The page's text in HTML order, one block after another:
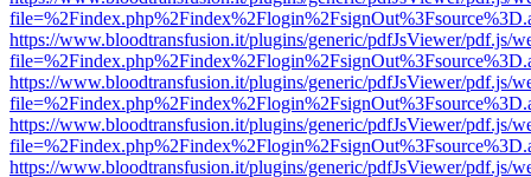
https://www.bloodtransfusion.it/plugins/generic/pdfJsViewer/pdf.js/
https://www.bloodtransfusion.it/plugins/generic/pdfJsViewer/pdf.js/
https://www.bloodtransfusion.it/plugins/generic/pdfJsViewer/pdf.js/
https://www.bloodtransfusion.it/plugins/generic/pdfJsViewer/pdf.js/